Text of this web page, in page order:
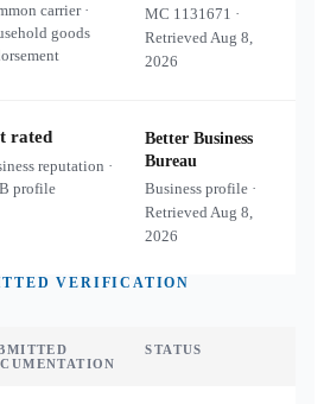
carrier ·
goods
MC 1131671 ·
RetrievedAug 8,
2026
rated
reputation ·
profile
Better Business
Bureau
Business profile ·
RetrievedAug 8,
2026
VERIFICATION
STATUS